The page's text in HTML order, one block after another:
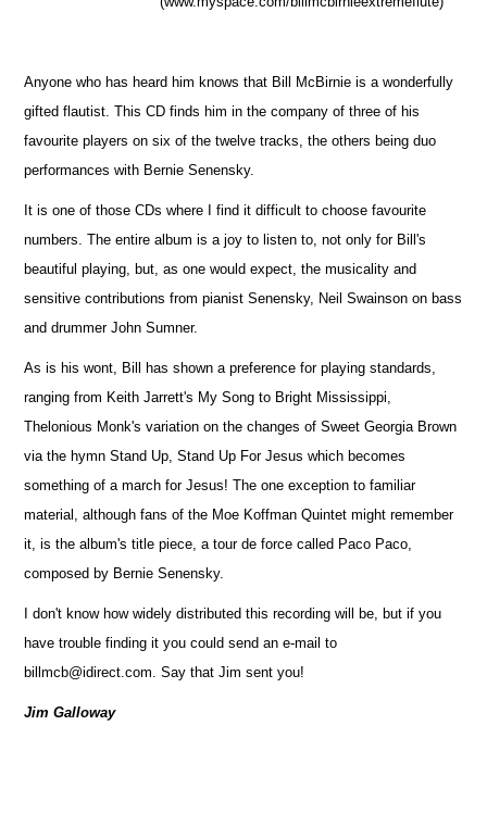
Anyone who has heard him knows that Bill McBirnie is a wonderfully
gifted flautist. This CD finds him in the company of three of his
favourite players on six of the twelve tracks, the others being duo
performances with Bernie Senensky.
It is one of those CDs where I find it difficult to choose favourite
numbers. The entire album is a joy to listen to, not only for Bill's
beautiful playing, but, as one would expect, the musicality and
sensitive contributions from pianist Senensky, Neil Swainson on bass
and drummer John Sumner.
As is his wont, Bill has shown a preference for playing standards,
ranging from Keith Jarrett's My Song to Bright Mississippi,
Thelonious Monk's variation on the changes of Sweet Georgia Brown
via the hymn Stand Up, Stand Up For Jesus which becomes
something of a march for Jesus! The one exception to familiar
material, although fans of the Moe Koffman Quintet might remember
it, is the album's title piece, a tour de force called Paco Paco,
composed by Bernie Senensky.
I don't know how widely distributed this recording will be, but if you
have trouble finding it you could send an e-mail to
billmcb@idirect.com. Say that Jim sent you!
Jim Galloway